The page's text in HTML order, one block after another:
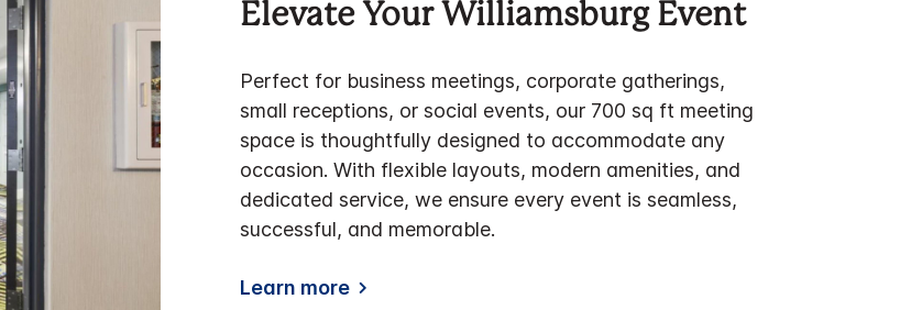
Elevate Your Williamsburg Event
Perfect for business meetings, corporate gatherings,
small receptions, or social events, our 700 sq ft meeting
space is thoughtfully designed to accommodate any
occasion. With flexible layouts, modern amenities, and
dedicated service, we ensure every event is seamless,
successful, and memorable.
Learn more